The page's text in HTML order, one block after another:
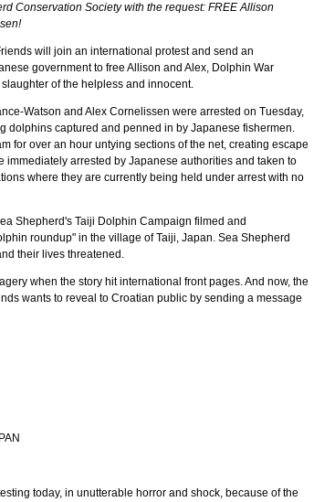
Conservation Society with the request: FREE Allison
will join an international protest and send an
government to free Allison and Alex, Dolphin War
of the helpless and innocent.
Watson and Alex Cornelissen were arrested on Tuesday,
dolphins captured and penned in by Japanese fishermen.
for over an hour untying sections of the net, creating escape
immediately arrested by Japanese authorities and taken to
where they are currently being held under arrest with no
Shepherd's Taiji Dolphin Campaign filmed and
roundup" in the village of Taiji, Japan. Sea Shepherd
their lives threatened.
when the story hit international front pages. And now, the
wants to reveal to Croatian public by sending a message
today, in unutterable horror and shock, because of the